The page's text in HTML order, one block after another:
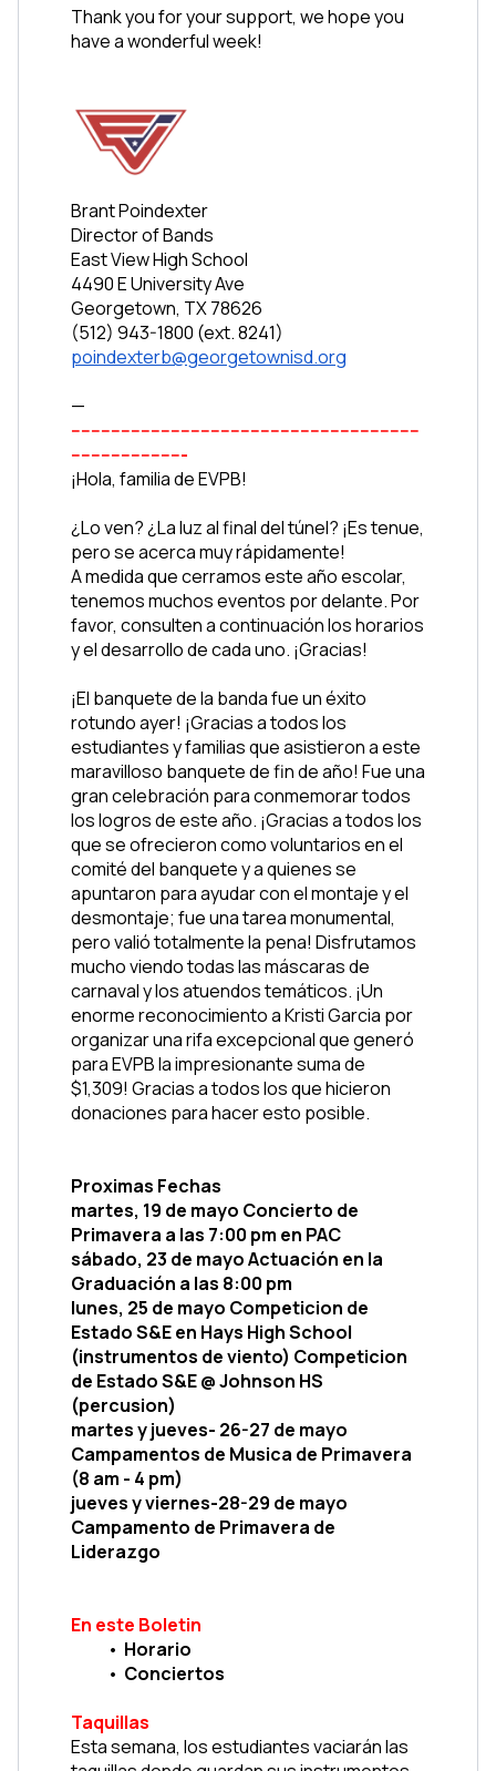
Thank you for your support, we hope you
have a wonderful week!
Brant Poindexter
Director of Bands
East View High School
4490 E University Ave
Georgetown, TX 78626
(512) 943-1800 (ext. 8241)
poindexterb@georgetownisd.org
—
----------------------------------------------------------------------
-----------------------
¡Hola, familia de EVPB!
¿Lo ven? ¿La luz al final del túnel? ¡Es tenue,
pero se acerca muy rápidamente!
A medida que cerramos este año escolar,
tenemos muchos eventos por delante. Por
favor, consulten a continuación los horarios
y el desarrollo de cada uno. ¡Gracias!
¡El banquete de la banda fue un éxito
rotundo ayer! ¡Gracias a todos los
estudiantes y familias que asistieron a este
maravilloso banquete de fin de año! Fue una
gran celebración para conmemorar todos
los logros de este año. ¡Gracias a todos los
que se ofrecieron como voluntarios en el
comité del banquete y a quienes se
apuntaron para ayudar con el montaje y el
desmontaje; fue una tarea monumental,
pero valió totalmente la pena! Disfrutamos
mucho viendo todas las máscaras de
carnaval y los atuendos temáticos. ¡Un
enorme reconocimiento a Kristi Garcia por
organizar una rifa excepcional que generó
para EVPB la impresionante suma de
$1,309! Gracias a todos los que hicieron
donaciones para hacer esto posible.
Proximas Fechas
martes, 19 de mayo Concierto de
Primavera a las 7:00 pm en PAC
sábado, 23 de mayo Actuación en la
Graduación a las 8:00 pm
lunes, 25 de mayo Competicion de
Estado S&E en Hays High School
(instrumentos de viento) Competicion
de Estado S&E @ Johnson HS
(percusion)
martes y jueves- 26-27 de mayo
Campamentos de Musica de Primavera
(8 am - 4 pm)
jueves y viernes-28-29 de mayo
Campamento de Primavera de
Liderazgo
En este Boletin
Horario
Conciertos
Taquillas
Esta semana, los estudiantes vaciarán las